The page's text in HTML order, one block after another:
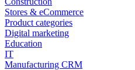
Stores & eCommerce
Product categories
Digital marketing
Education
IT
Manufacturing CRM